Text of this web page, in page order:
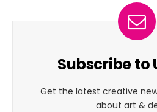
Subscribe to
Get the latest creative
about art &